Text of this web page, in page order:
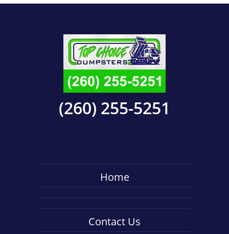
(260) 255-5251
Home
Contact Us